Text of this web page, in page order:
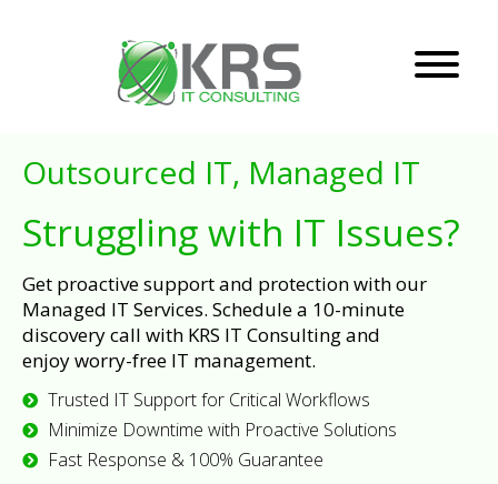
Outsourced IT, Managed IT
Struggling with IT Issues?
Get proactive support and protection with our
Managed IT Services. Schedule a 10-minute
discovery call with KRS IT Consulting and
enjoy worry-free IT management.
Trusted IT Support for Critical Workflows
Minimize Downtime with Proactive Solutions
Fast Response & 100% Guarantee